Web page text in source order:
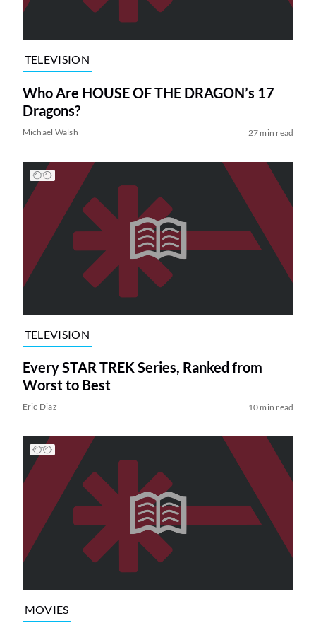
TELEVISION
Who Are HOUSE OF THE DRAGON’s 17
Dragons?
Michael Walsh 27 min read
TELEVISION
Every STAR TREK Series, Ranked from
Worst to Best
Eric Diaz 10 min read
MOVIES